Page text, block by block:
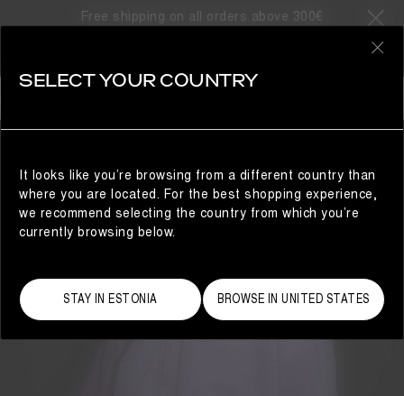
Free shipping on all orders above 300€
SELECT YOUR COUNTRY
It looks like you’re browsing from a different country than
where you are located. For the best shopping experience,
we recommend selecting the country from which you’re
currently browsing below.
STAY IN ESTONIA BROWSE IN UNITED STATES